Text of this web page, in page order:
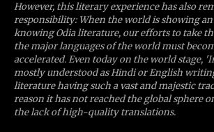
However, this literary experience has also
responsibility: When the world is showing
knowing Odia literature, our efforts to take
the major languages of the world must
accelerated. Even today on the world stage,
mostly understood as Hindi or English
literature having such a vast and majestic
reason it has not reached the global sphere
the lack of high-quality translations.